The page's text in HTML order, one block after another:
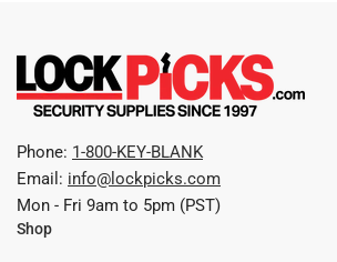
Phone: 1-800-KEY-BLANK
Email: info@lockpicks.com
Mon - Fri 9am to 5pm (PST)
Shop